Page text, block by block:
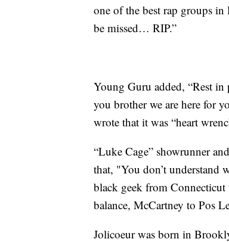
one of the best rap groups
be missed… RIP.”
Young Guru added, “Rest
you brother we are here for
wrote that it was “heart
“Luke Cage” showrunner
that, "You don’t understand
black geek from
balance, McCartney to Pos
Jolicoeur was born in